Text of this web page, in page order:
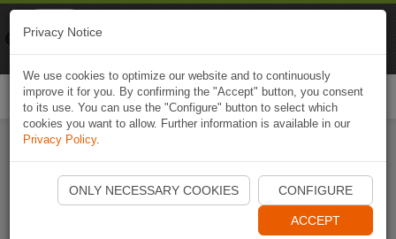
Start Naviki App
Privacy Notice
We use cookies to optimize our website and to continuously
improve it for you. By confirming the "Accept" button, you consent
to its use. You can use the "Configure" button to select which
cookies you want to allow. Further information is available in our
Privacy Policy.
ONLY NECESSARY COOKIES CONFIGURE
ACCEPT
Naviki